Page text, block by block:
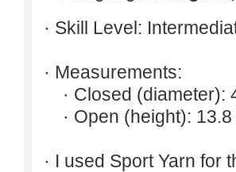
· Skill Level:
· Measurements:
· Closed (diameter):
· Open (height):
· I used Sport Yarn for